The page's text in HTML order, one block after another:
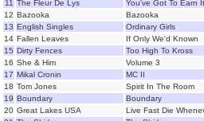
11 The Fleur De Lys
You've Got To Earn It
12 Bazooka
Bazooka
13 English Singles
Ordinary Girls
14 Fallen Leaves
If Only We'd Known
15 Dirty Fences
Too High To Kross
16 She & Him
Volume 3
17 Mikal Cronin
MC II
18 Tom Jones
Spirit In The Room
19 Boundary
Boundary
20 Great Lakes USA
Live Fast Die